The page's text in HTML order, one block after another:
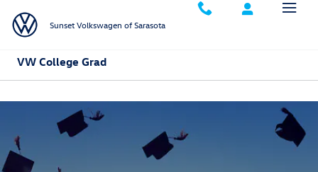
Sunset Volkswagen of Sarasota
VW College Grad